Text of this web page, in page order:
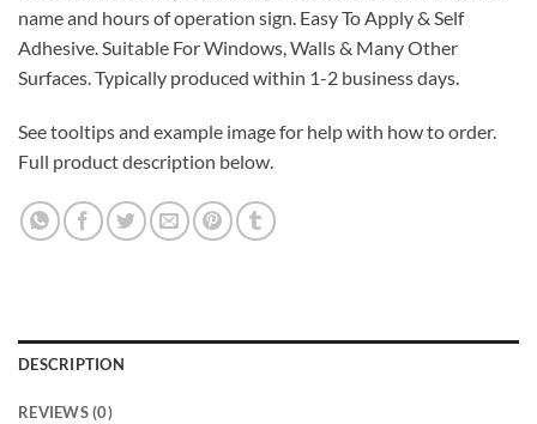
name and hours of operation sign. Easy To Apply & Self
Adhesive. Suitable For Windows, Walls & Many Other
Surfaces. Typically produced within 1-2 business days.
See tooltips and example image for help with how to order.
Full product description below.
DESCRIPTION
REVIEWS (0)